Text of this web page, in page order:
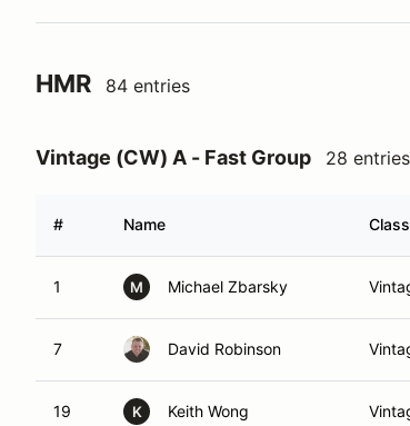
HMR 84 entries
Vintage (CW) A - Fast Group 28 entries
# Name Class
1 M Michael Zbarsky
7 David Robinson
19 K Keith Wong